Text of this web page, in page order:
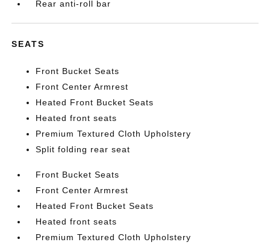
Rear anti-roll bar
SEATS
Front Bucket Seats
Front Center Armrest
Heated Front Bucket Seats
Heated front seats
Premium Textured Cloth Upholstery
Split folding rear seat
Front Bucket Seats
Front Center Armrest
Heated Front Bucket Seats
Heated front seats
Premium Textured Cloth Upholstery